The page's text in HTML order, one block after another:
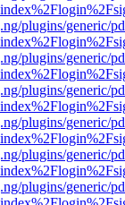
plugins/generic/
plugins/generic/
plugins/generic/
plugins/generic/
plugins/generic/
plugins/generic/